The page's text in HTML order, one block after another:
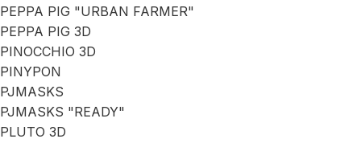
PEPPA PIG "URBAN FARMER"
PEPPA PIG 3D
PINOCCHIO 3D
PINYPON
PJMASKS
PJMASKS "READY"
PLUTO 3D